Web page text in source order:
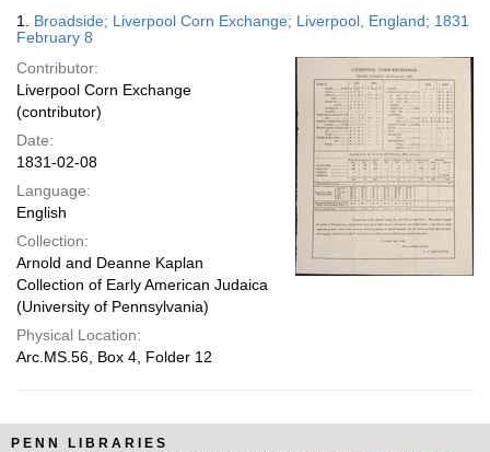
display
page
Results
1. Broadside; Liverpool Corn Exchange; Liverpool, England; 1831
February 8
Contributor:
Liverpool Corn Exchange
(contributor)
Date:
1831-02-08
Language:
English
Collection:
Arnold and Deanne Kaplan
Collection of Early American Judaica
(University of Pennsylvania)
Physical Location:
Arc.MS.56, Box 4, Folder 12
PENN LIBRARIES